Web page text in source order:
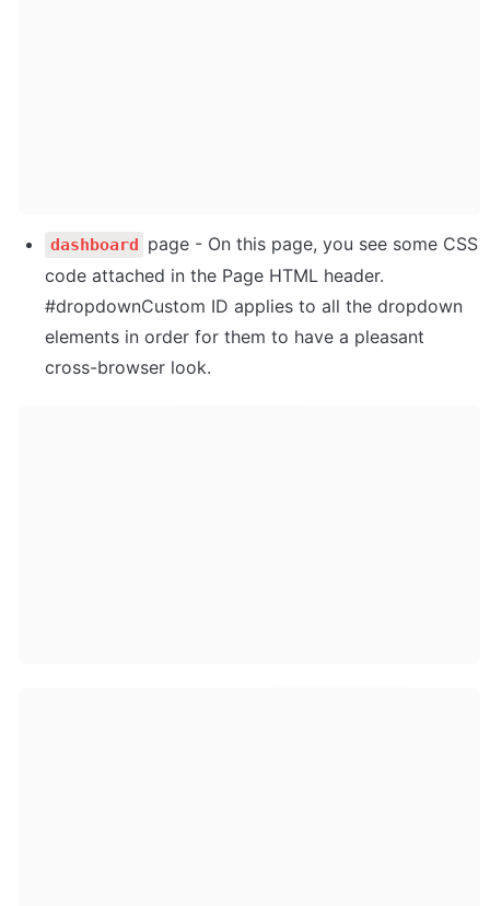
dashboard page - On this page, you see some CSS
code attached in the Page HTML header.
#dropdownCustom ID applies to all the dropdown
elements in order for them to have a pleasant
cross-browser look.